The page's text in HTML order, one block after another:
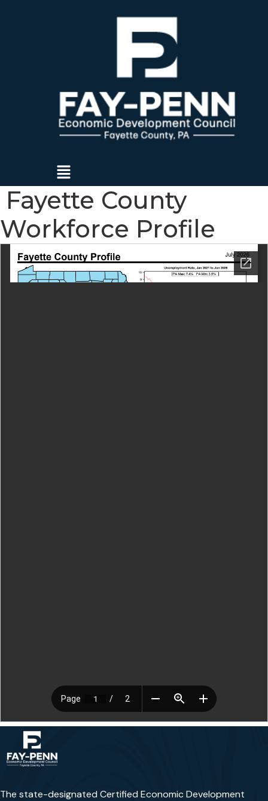
Menu
Fayette County
Workforce Profile
The state-designated Certified Economic Development